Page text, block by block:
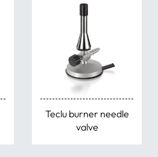
Teclu burner needle
valve